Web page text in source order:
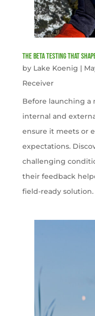
The Beta Testing that
by Lake Koenig |
Receiver
Before launching a
internal and
ensure it meets or
expectations.
challenging
their feedback
field-ready solution.